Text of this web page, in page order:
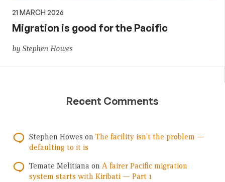
21 MARCH 2026
Migration is good for the Pacific
by Stephen Howes
Recent Comments
Stephen Howes on The facility isn’t the problem —
defaulting to it is
Temate Melitiana on A fairer Pacific migration
system starts with Kiribati — Part 1